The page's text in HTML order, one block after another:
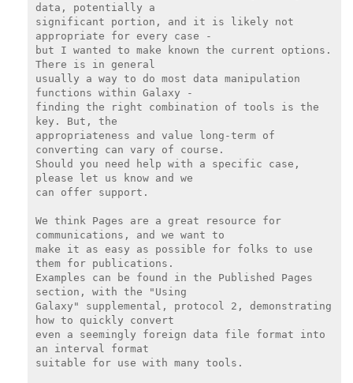
data, potentially a
significant portion, and it is likely not
appropriate for every case -
but I wanted to make known the current options.
There is in general
usually a way to do most data manipulation
functions within Galaxy -
finding the right combination of tools is the
key. But, the
appropriateness and value long-term of
converting can vary of course.
Should you need help with a specific case,
please let us know and we
can offer support.
We think Pages are a great resource for
communications, and we want to
make it as easy as possible for folks to use
them for publications.
Examples can be found in the Published Pages
section, with the "Using
Galaxy" supplemental, protocol 2, demonstrating
how to quickly convert
even a seemingly foreign data file format into
an interval format
suitable for use with many tools.